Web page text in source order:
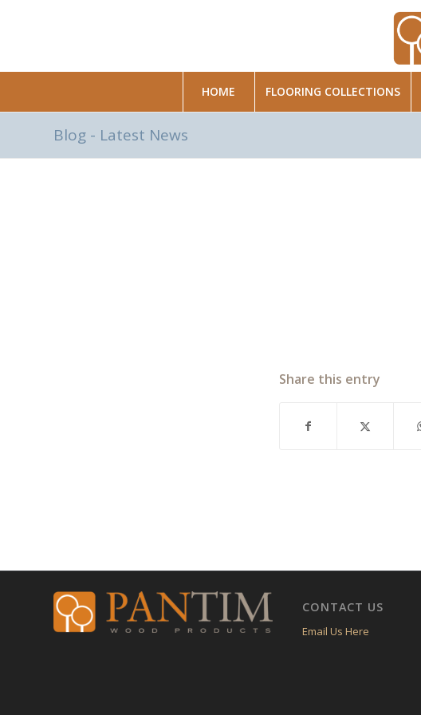
HOME FLOORING COLLECTIONS
Blog - Latest News
Share this entry
CONTACT US
Email Us Here